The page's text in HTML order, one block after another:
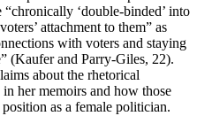
‘double-binded’ into
attachment to them” as
with voters and staying
(Kaufer and Parry-Giles, 22).
about the rhetorical
her memoirs and how those
as a female politician.